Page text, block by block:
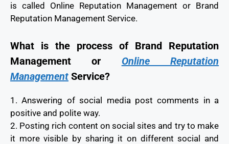
is called Online Reputation Management or Brand
Reputation Management Service.
What is the process of Brand Reputation
Management or Online Reputation
Management Service?
1. Answering of social media post comments in a
positive and polite way.
2. Posting rich content on social sites and try to make
it more visible by sharing it on different social and